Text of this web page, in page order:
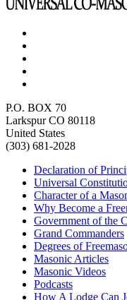
P.O. BOX 70
Larkspur CO 80118
United States
(303) 681-2028
Declaration of
Universal
Character of a
Why Become a
Government of the
Grand Commanders
Degrees of
Masonic Articles
Masonic Videos
Podcasts
How A Lodge Can